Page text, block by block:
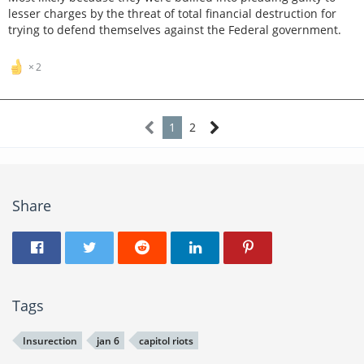
lesser charges by the threat of total financial destruction for
trying to defend themselves against the Federal government.
2
1 2
Share
Tags
Insurection jan 6 capitol riots